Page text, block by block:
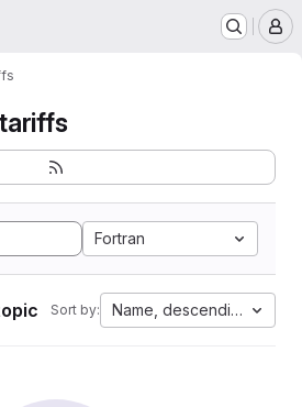
Fortran
Sort by: Name, descending